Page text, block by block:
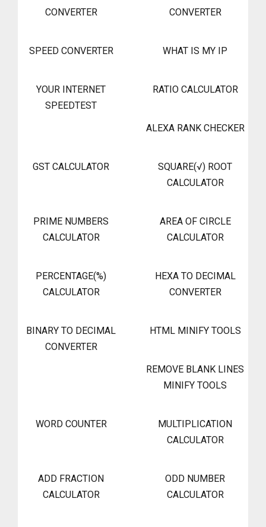
CONVERTER
CONVERTER
SPEED CONVERTER WHAT IS MY IP
YOUR INTERNET
SPEEDTEST
RATIO CALCULATOR
ALEXA RANK CHECKER
GST CALCULATOR
SQUARE(√) ROOT
CALCULATOR
PRIME NUMBERS
CALCULATOR
AREA OF CIRCLE
CALCULATOR
PERCENTAGE(%)
CALCULATOR
HEXA TO DECIMAL
CONVERTER
BINARY TO DECIMAL
CONVERTER
HTML MINIFY TOOLS
REMOVE BLANK LINES
MINIFY TOOLS
WORD COUNTER
MULTIPLICATION
CALCULATOR
ADD FRACTION
CALCULATOR
ODD NUMBER
CALCULATOR